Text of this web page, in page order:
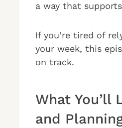
a way that
If you’re tired of
your week, this
on track.
What You’ll
and